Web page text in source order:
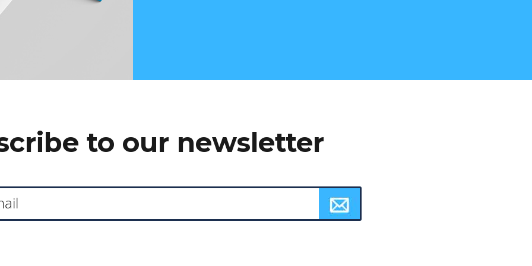
to our newsletter